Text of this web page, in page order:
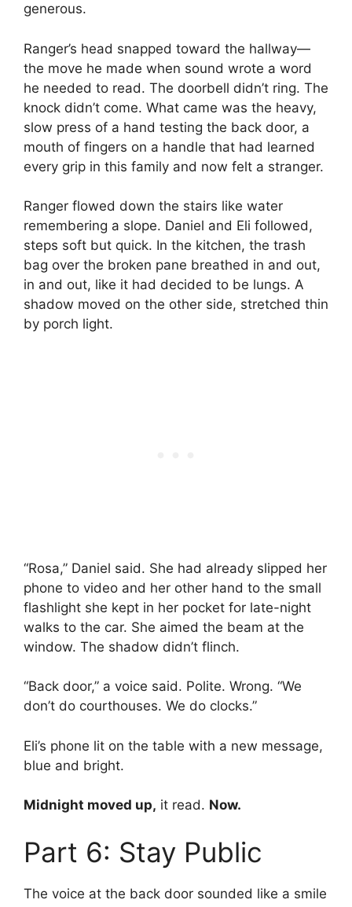
generous.
Ranger’s head snapped toward the hallway—
the move he made when sound wrote a word
he needed to read. The doorbell didn’t ring. The
knock didn’t come. What came was the heavy,
slow press of a hand testing the back door, a
mouth of fingers on a handle that had learned
every grip in this family and now felt a stranger.
Ranger flowed down the stairs like water
remembering a slope. Daniel and Eli followed,
steps soft but quick. In the kitchen, the trash
bag over the broken pane breathed in and out,
in and out, like it had decided to be lungs. A
shadow moved on the other side, stretched thin
by porch light.
“Rosa,” Daniel said. She had already slipped her
phone to video and her other hand to the small
flashlight she kept in her pocket for late-night
walks to the car. She aimed the beam at the
window. The shadow didn’t flinch.
“Back door,” a voice said. Polite. Wrong. “We
don’t do courthouses. We do clocks.”
Eli’s phone lit on the table with a new message,
blue and bright.
Midnight moved up, it read. Now.
Part 6: Stay Public
The voice at the back door sounded like a smile